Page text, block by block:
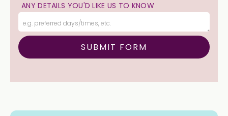
ANY DETAILS YOU'D LIKE US TO KNOW